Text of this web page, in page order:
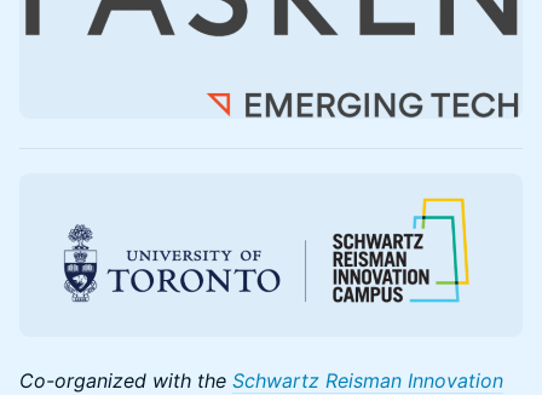
Co-organized with the Schwartz Reisman Innovation